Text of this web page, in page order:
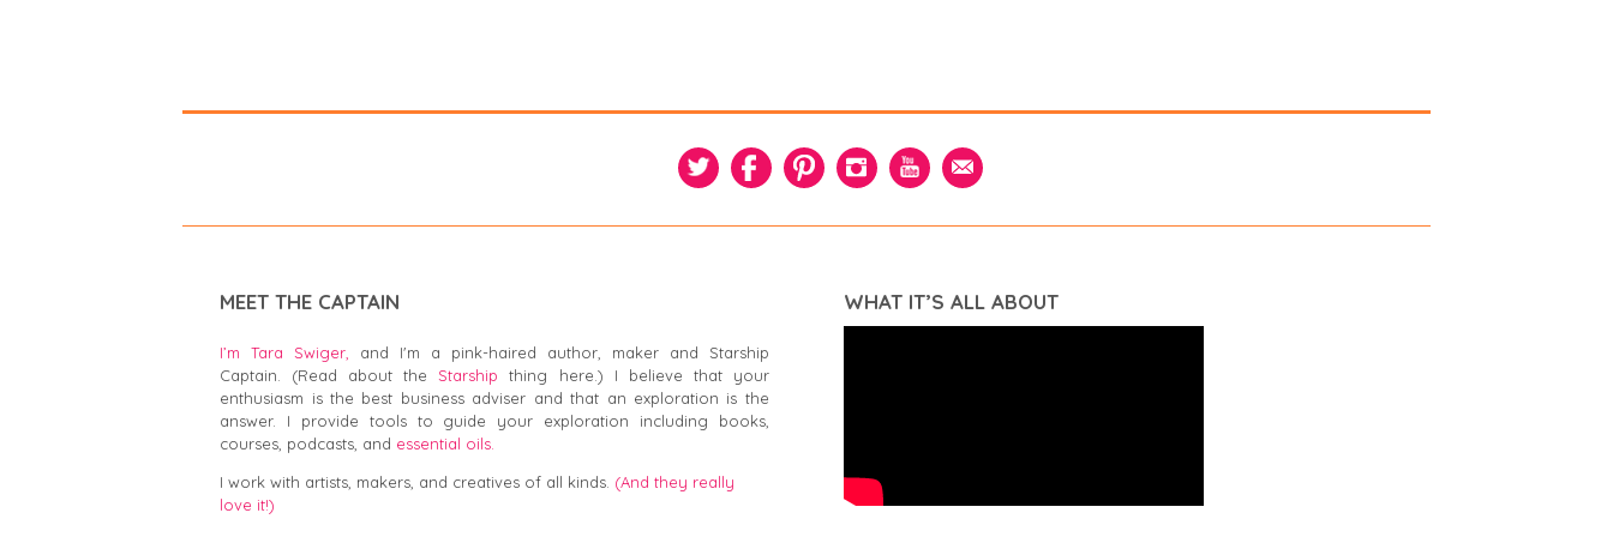
MEET THE CAPTAIN
I’m Tara Swiger, and I'm a pink-haired author, maker and Starship
Captain. (Read about theStarship thing here.) I believe that your
enthusiasm is the best business adviser and that an exploration is the
answer. I provide tools to guide your exploration including books,
courses, podcasts, and essential oils.
I work with artists, makers, and creatives of all kinds. (And they really
love it!)
WHAT IT’S ALL ABOUT